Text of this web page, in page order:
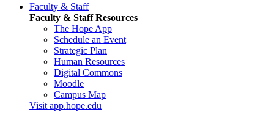
Faculty & Staff
Faculty & Staff Resources
The Hope App
Schedule an Event
Strategic Plan
Human Resources
Digital Commons
Moodle
Campus Map
Visit app.hope.edu